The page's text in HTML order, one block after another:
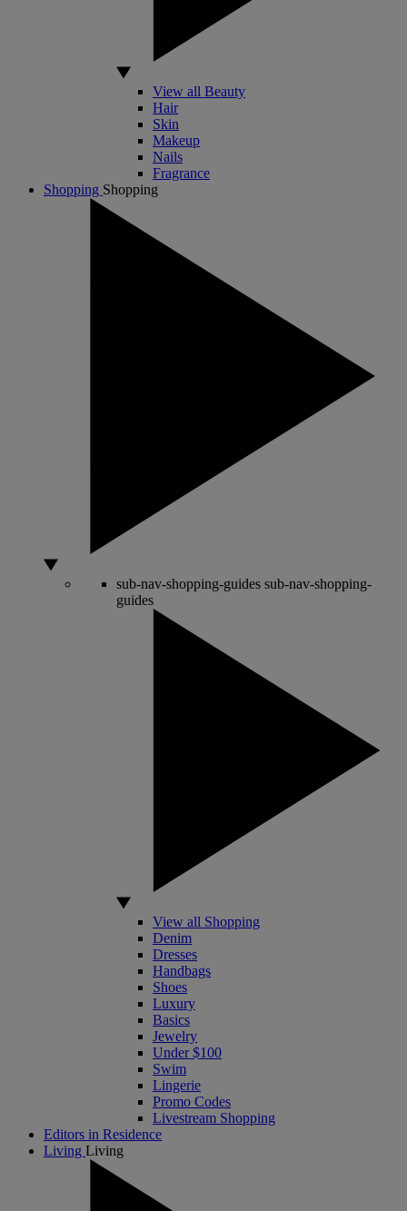
View all Beauty
Hair
Skin
Makeup
Nails
Fragrance
Shopping Shopping
sub-nav-shopping-guides sub-nav-shopping-
guides
View all Shopping
Denim
Dresses
Handbags
Shoes
Luxury
Basics
Jewelry
Under $100
Swim
Lingerie
Promo Codes
Livestream Shopping
Editors in Residence
Living Living